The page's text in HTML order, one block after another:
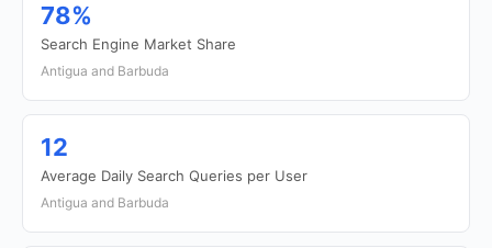
78%
Search Engine Market Share
Antigua and Barbuda
12
Average Daily Search Queries per User
Antigua and Barbuda